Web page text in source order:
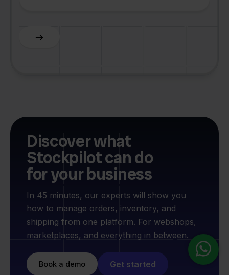
Slide 3 of 6.
Discover what
Stockpilot can do
for your business
In 45 minutes, our experts will show you
how to manage orders, inventory, and
shipping from one platform. For webshops,
marketplaces, and everything in between.
Book a demo Get started